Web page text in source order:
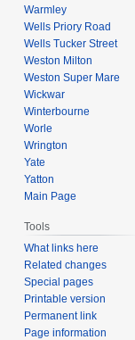
Warmley
Wells Priory Road
Wells Tucker Street
Weston Milton
Weston Super Mare
Wickwar
Winterbourne
Worle
Wrington
Yate
Yatton
Main Page
Tools
What links here
Related changes
Special pages
Printable version
Permanent link
Page information